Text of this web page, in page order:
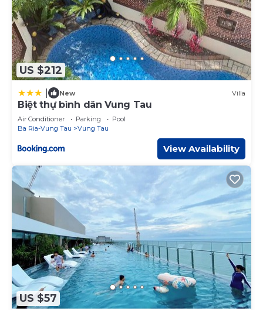
US $212
New Villa
Biệt thự bình dân Vung Tau
Air Conditioner Parking
Pool
Ba Ria-Vung Tau
Vung Tau
View Availability
US $57